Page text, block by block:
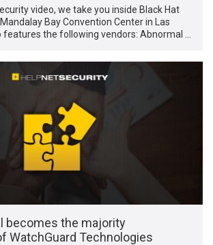
video, we take you inside Black Hat
Bay Convention Center in Las
features the following vendors: Abnormal …
becomes the majority
WatchGuard Technologies